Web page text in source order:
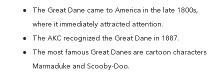
The Great Dane came to America in the late 1800s,
where it immediately attracted attention.
The AKC recognized the Great Dane in 1887.
The most famous Great Danes are cartoon characters
Marmaduke and Scooby-Doo.